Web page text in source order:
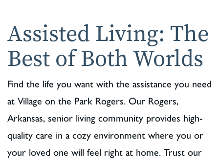
Assisted Living: The
Best of Both Worlds
Find the life you want with the assistance you need
at Village on the Park Rogers. Our Rogers,
Arkansas, senior living community provides high-
quality care in a cozy environment where you or
your loved one will feel right at home. Trust our